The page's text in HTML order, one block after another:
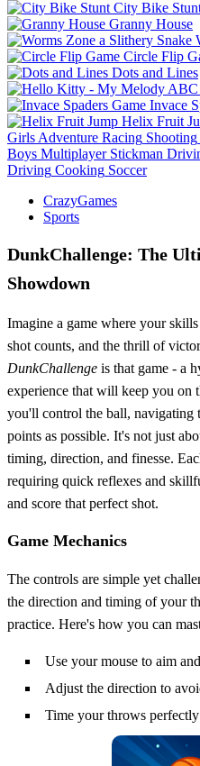
City Bike
Granny House
Circle Flip
Dots and Lines
Invace
Helix Fruit
Girls Adventure Racing Shooting
Boys Multiplayer Stickman
Driving Cooking Soccer
CrazyGames
Sports
DunkChallenge: The
Showdown
Imagine a game where your
shot counts, and the thrill of
DunkChallenge is that game - a
experience that will keep you on
you'll control the ball, navigating
points as possible. It's not just
timing, direction, and finesse.
requiring quick reflexes and
and score that perfect shot.
Game Mechanics
The controls are simple yet
the direction and timing of your
practice. Here's how you can
Use your mouse to aim
Adjust the direction to
Time your throws